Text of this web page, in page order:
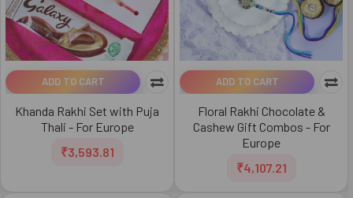
ADD TO CART
Khanda Rakhi Set with Puja
Thali - For Europe
₹3,593.81
ADD TO CART
Floral Rakhi Chocolate &
Cashew Gift Combos - For
Europe
₹4,107.21